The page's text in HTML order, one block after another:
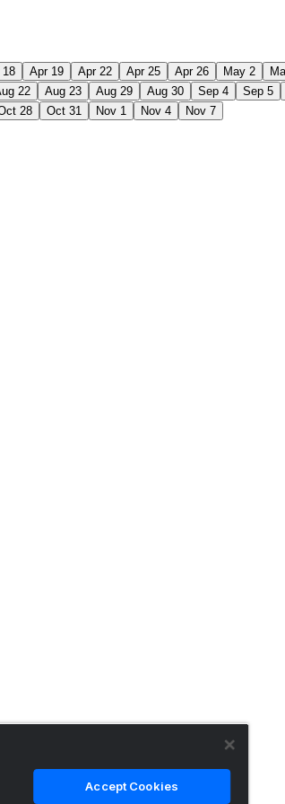
18 Apr 19 Apr 22 Apr 25 Apr 26 May 2
22 Aug 23 Aug 29 Aug 30 Sep 4 Sep 5
28 Oct 31 Nov 1 Nov 4 Nov 7
Accept Cookies